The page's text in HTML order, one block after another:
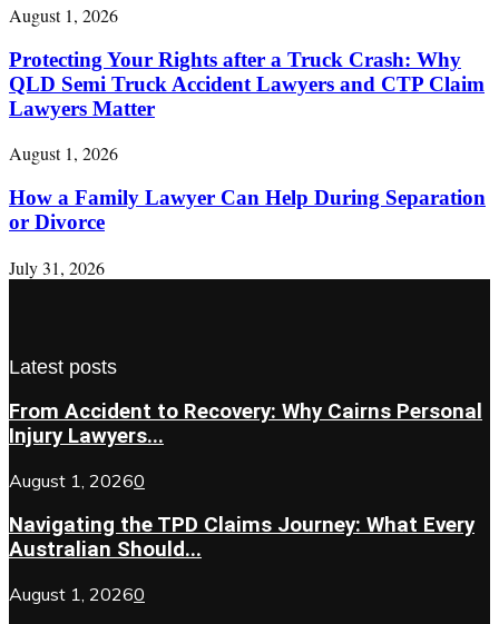
August 1, 2026
Protecting Your Rights after a Truck Crash: Why
QLD Semi Truck Accident Lawyers and CTP Claim
Lawyers Matter
August 1, 2026
How a Family Lawyer Can Help During Separation
or Divorce
July 31, 2026
Latest posts
From Accident to Recovery: Why Cairns Personal
Injury Lawyers...
August 1, 20260
Navigating the TPD Claims Journey: What Every
Australian Should...
August 1, 20260